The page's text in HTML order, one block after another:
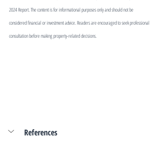
2024 Report. The content is for informational purposes only and should not be
considered financial or investment advice. Readers are encouraged to seek professional
consultation before making property-related decisions.
References